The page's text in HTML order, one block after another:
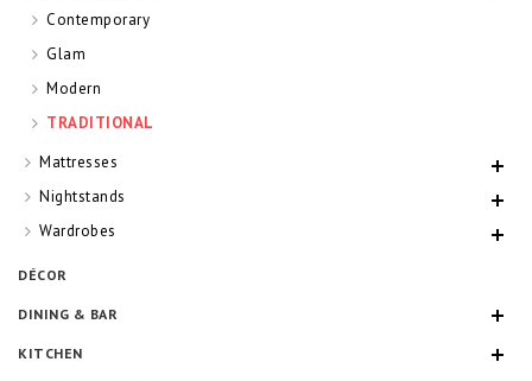
Contemporary
Glam
Modern
TRADITIONAL
Mattresses
Nightstands
Wardrobes
DÉCOR
DINING & BAR
KITCHEN